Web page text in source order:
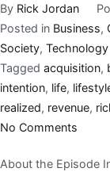
By Rick Jordan
Posted in Business,
Society, Technology
Tagged acquisition,
intention, life,
realized, revenue,
No Comments
About the Episode